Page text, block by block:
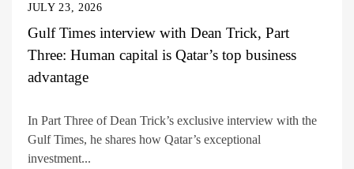
JULY 23, 2026
Gulf Times interview with Dean Trick, Part
Three: Human capital is Qatar’s top business
advantage
In Part Three of Dean Trick’s exclusive interview with the
Gulf Times, he shares how Qatar’s exceptional
investment...